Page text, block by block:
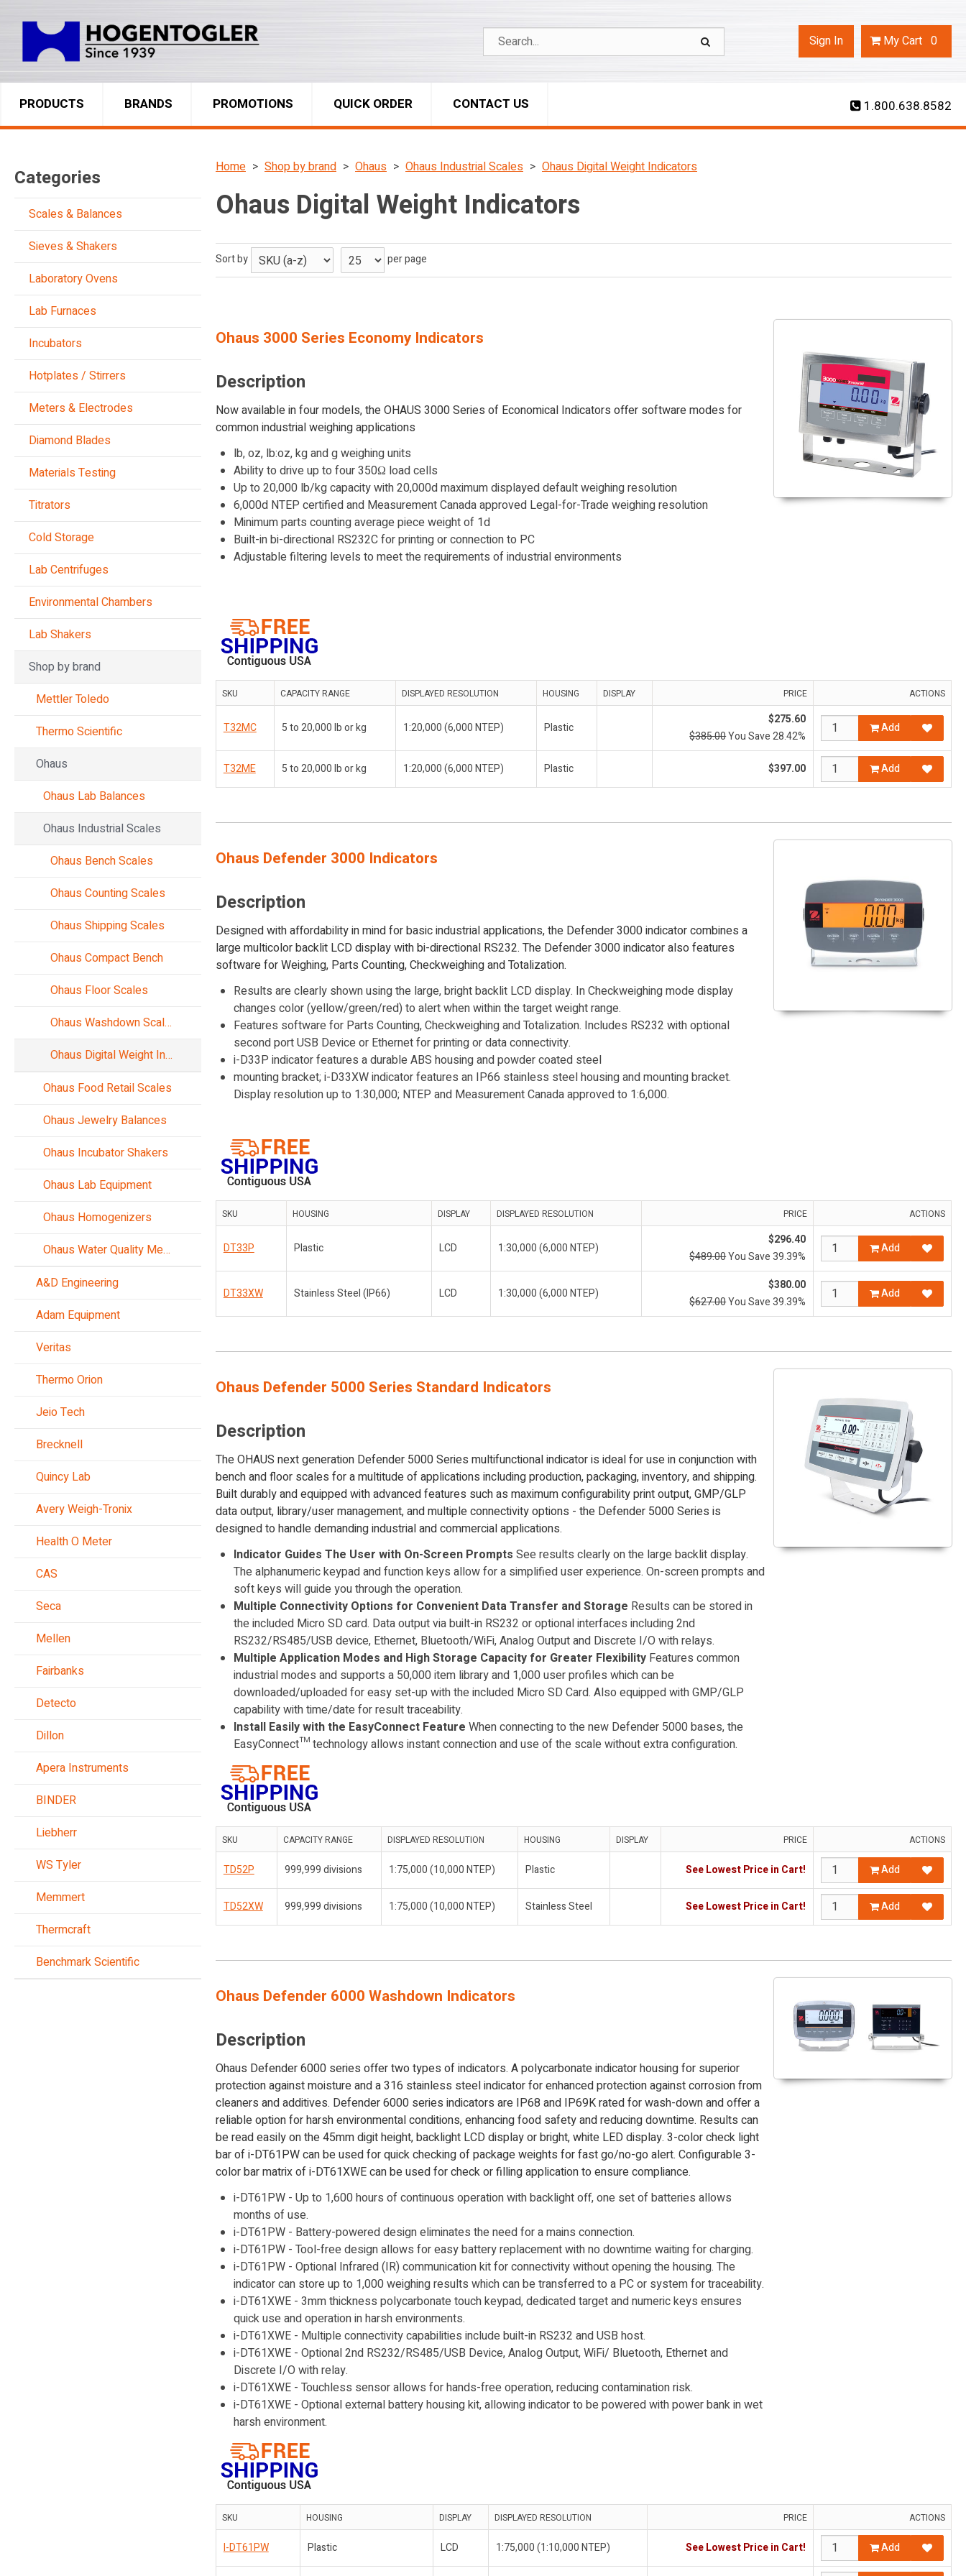
Sign In MyCart 0
1.800.638.8582
PRODUCTS BRANDS PROMOTIONS QUICK ORDER CONTACT US
Categories
Scales & Balances
Sieves & Shakers
Laboratory Ovens
Lab Furnaces
Incubators
Hotplates / Stirrers
Meters & Electrodes
Diamond Blades
Materials Testing
Titrators
Cold Storage
Lab Centrifuges
Environmental Chambers
Lab Shakers
Shop by brand
Mettler Toledo
Thermo Scientific
Ohaus
Ohaus Lab Balances
Ohaus Industrial Scales
Ohaus Bench Scales
Ohaus Counting Scales
Ohaus Shipping Scales
Ohaus Compact Bench
Ohaus Floor Scales
Ohaus Washdown Scales
Ohaus Digital Weight Indicators
Ohaus Food Retail Scales
Ohaus Jewelry Balances
Ohaus Incubator Shakers
Ohaus Lab Equipment
Ohaus Homogenizers
Ohaus Water Quality Meters
A&D Engineering
Adam Equipment
Veritas
Thermo Orion
Jeio Tech
Brecknell
Quincy Lab
Avery Weigh-Tronix
Health O Meter
CAS
Seca
Mellen
Fairbanks
Detecto
Dillon
Apera Instruments
BINDER
Liebherr
WS Tyler
Memmert
Thermcraft
Benchmark Scientific
Home Shop by brand Ohaus Ohaus Industrial Scales Ohaus Digital Weight Indicators
Ohaus Digital Weight Indicators
Sort by per page
Ohaus 3000 Series Economy Indicators
Description
Now available in four models, the OHAUS 3000 Series of Economical Indicators offer software modes for
common industrial weighing applications
lb, oz, lb:oz, kg and g weighing units
Ability to drive up to four 350Ω load cells
Up to 20,000 lb/kg capacity with 20,000d maximum displayed default weighing resolution
6,000d NTEP certified and Measurement Canada approved Legal-for-Trade weighing resolution
Minimum parts counting average piece weight of 1d
Built-in bi-directional RS232C for printing or connection to PC
Adjustable filtering levels to meet the requirements of industrial environments
SKU CAPACITY RANGE DISPLAYED RESOLUTION HOUSING DISPLAY PRICE ACTIONS
T32MC 5 to 20,000 lb or kg 1:20,000 (6,000 NTEP) Plastic
$275.60
$385.00You Save 28.42%
Add
T32ME 5 to 20,000 lb or kg 1:20,000 (6,000 NTEP) Plastic $397.00 Add
Ohaus Defender 3000 Indicators
Description
Designed with affordability in mind for basic industrial applications, the Defender 3000 indicator combines a
large multicolor backlit LCD display with bi-directional RS232. The Defender 3000 indicator also features
software for Weighing, Parts Counting, Checkweighing and Totalization.
Results are clearly shown using the large, bright backlit LCD display. In Checkweighing mode display
changes color (yellow/green/red) to alert when within the target weight range.
Features software for Parts Counting, Checkweighing and Totalization. Includes RS232 with optional
second port USB Device or Ethernet for printing or data connectivity.
i-D33P indicator features a durable ABS housing and powder coated steel
mounting bracket; i-D33XW indicator features an IP66 stainless steel housing and mounting bracket.
Display resolution up to 1:30,000; NTEP and Measurement Canada approved to 1:6,000.
SKU HOUSING DISPLAY DISPLAYED RESOLUTION PRICE ACTIONS
DT33P Plastic LCD 1:30,000 (6,000 NTEP)
$296.40
$489.00You Save 39.39%
Add
DT33XW Stainless Steel (IP66) LCD 1:30,000 (6,000 NTEP)
$380.00
$627.00You Save 39.39%
Add
Ohaus Defender 5000 Series Standard Indicators
Description
The OHAUS next generation Defender 5000 Series multifunctional indicator is ideal for use in conjunction with
bench and floor scales for a multitude of applications including production, packaging, inventory, and shipping.
Built durably and equipped with advanced features such as maximum configurability print output, GMP/GLP
data output, library/user management, and multiple connectivity options - the Defender 5000 Series is
designed to handle demanding industrial and commercial applications.
Indicator Guides The User with On-Screen Prompts See results clearly on the large backlit display.
The alphanumeric keypad and function keys allow for a simplified user experience. On-screen prompts and
soft keys will guide you through the operation.
Multiple Connectivity Options for Convenient Data Transfer and Storage Results can be stored in
the included Micro SD card. Data output via built-in RS232 or optional interfaces including 2nd
RS232/RS485/USB device, Ethernet, Bluetooth/WiFi, Analog Output and Discrete I/O with relays.
Multiple Application Modes and High Storage Capacity for Greater Flexibility Features common
industrial modes and supports a 50,000 item library and 1,000 user profiles which can be
downloaded/uploaded for easy set-up with the included Micro SD Card. Also equipped with GMP/GLP
capability with time/date for result traceability.
Install Easily with the EasyConnect Feature When connecting to the new Defender 5000 bases, the
EasyConnect™ technology allows instant connection and use of the scale without extra configuration.
SKU CAPACITY RANGE DISPLAYED RESOLUTION HOUSING DISPLAY PRICE ACTIONS
TD52P 999,999 divisions 1:75,000 (10,000 NTEP) Plastic See Lowest Price in Cart! Add
TD52XW 999,999 divisions 1:75,000 (10,000 NTEP) Stainless Steel See Lowest Price in Cart! Add
Ohaus Defender 6000 Washdown Indicators
Description
Ohaus Defender 6000 series offer two types of indicators. A polycarbonate indicator housing for superior
protection against moisture and a 316 stainless steel indicator for enhanced protection against corrosion from
cleaners and additives. Defender 6000 series indicators are IP68 and IP69K rated for wash-down and offer a
reliable option for harsh environmental conditions, enhancing food safety and reducing downtime. Results can
be read easily on the 45mm digit height, backlight LCD display or bright, white LED display. 3-color check light
bar of i-DT61PW can be used for quick checking of package weights for fast go/no-go alert. Configurable 3-
color bar matrix of i-DT61XWE can be used for check or filling application to ensure compliance.
i-DT61PW - Up to 1,600 hours of continuous operation with backlight off, one set of batteries allows
months of use.
i-DT61PW - Battery-powered design eliminates the need for a mains connection.
i-DT61PW - Tool-free design allows for easy battery replacement with no downtime waiting for charging.
i-DT61PW - Optional Infrared (IR) communication kit for connectivity without opening the housing. The
indicator can store up to 1,000 weighing results which can be transferred to a PC or system for traceability.
i-DT61XWE - 3mm thickness polycarbonate touch keypad, dedicated target and numeric keys ensures
quick use and operation in harsh environments.
i-DT61XWE - Multiple connectivity capabilities include built-in RS232 and USB host.
i-DT61XWE - Optional 2nd RS232/RS485/USB Device, Analog Output, WiFi/ Bluetooth, Ethernet and
Discrete I/O with relay.
i-DT61XWE - Touchless sensor allows for hands-free operation, reducing contamination risk.
i-DT61XWE - Optional external battery housing kit, allowing indicator to be powered with power bank in wet
harsh environment.
SKU HOUSING DISPLAY DISPLAYED RESOLUTION PRICE ACTIONS
I-DT61PW Plastic LCD 1:75,000 (1:10,000 NTEP) See Lowest Price in Cart! Add